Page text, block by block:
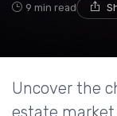
9 min read
Uncover the
estate